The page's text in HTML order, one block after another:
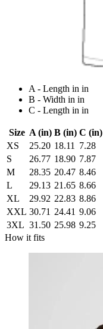
A - Length in in
B - Width in in
C - Length in in
Size A (in) B (in) C (in)
XS
25.20 18.11
7.28
S
26.77 18.90 7.87
M
28.35 20.47 8.46
L
29.13 21.65 8.66
XL
29.92 22.83 8.86
XXL 30.71 24.41 9.06
3XL 31.50 25.98 9.25
How it fits